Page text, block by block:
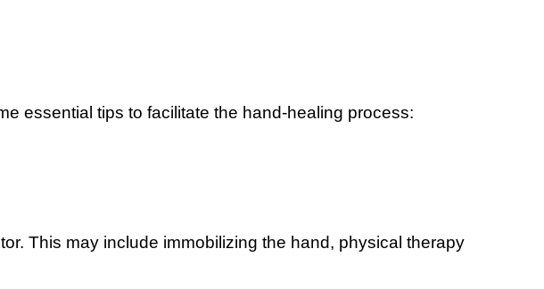
essential tips to facilitate the hand-healing process:
This may include immobilizing the hand, physical therapy